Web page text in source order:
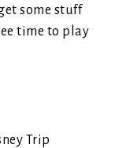
some stuff
time to play
Trip